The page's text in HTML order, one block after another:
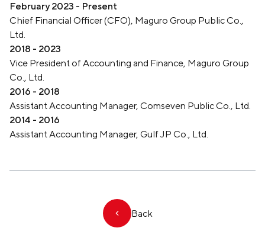
February 2023 - Present
Chief Financial Officer (CFO), Maguro Group Public Co.,
Ltd.
2018 - 2023
Vice President of Accounting and Finance, Maguro Group
Co., Ltd.
2016 - 2018
Assistant Accounting Manager, Comseven Public Co., Ltd.
2014 - 2016
Assistant Accounting Manager, Gulf JP Co., Ltd.
Back